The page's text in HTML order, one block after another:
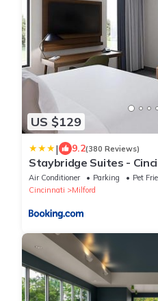
US $129
| 9.2(380 Reviews)
Staybridge Suites -
IHG
Air Conditioner Parking
Pet
Cincinnati
Milford